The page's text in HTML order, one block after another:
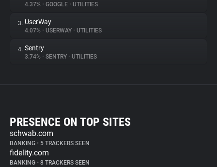
4.37% • GOOGLE • UTILITIES
3. UserWay
4.07% • USERWAY • UTILITIES
4. Sentry
3.74% • SENTRY • UTILITIES
PRESENCE ON TOP SITES
schwab.com
BANKING • 5 TRACKERS SEEN
fidelity.com
BANKING • 8 TRACKERS SEEN